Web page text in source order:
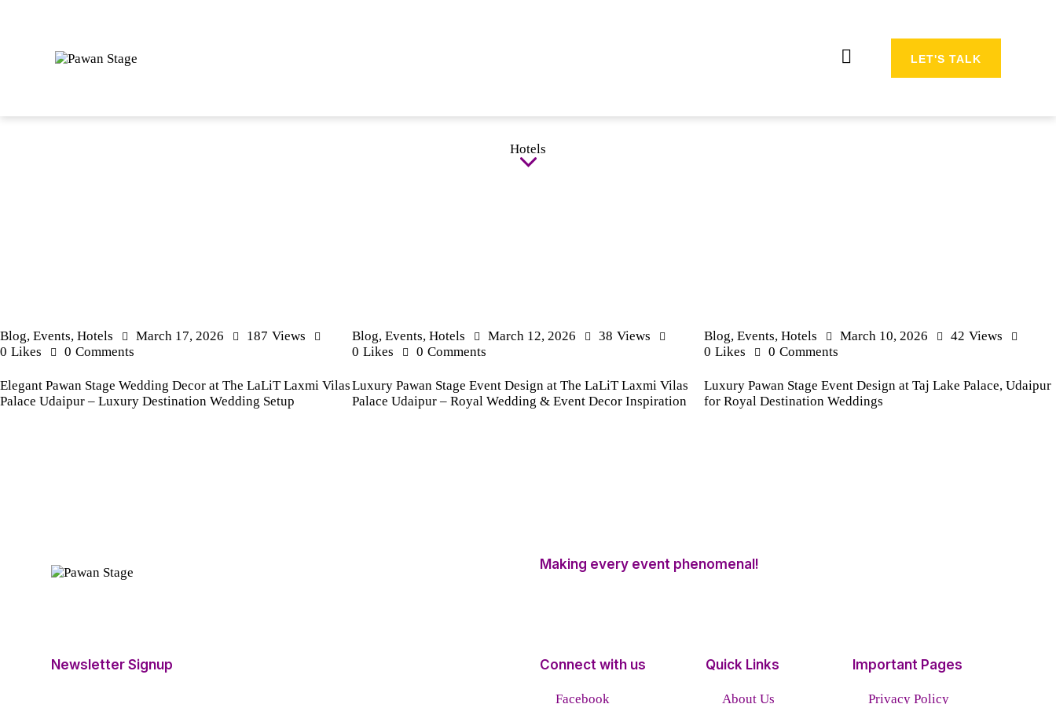
LET'S TALK
Hotels
Blog, Events, Hotels March 17, 2026 187 Views
0 Likes 0 Comments
Elegant Pawan Stage Wedding Decor at The LaLiT Laxmi Vilas
Palace Udaipur – Luxury Destination Wedding Setup
Blog, Events, Hotels March 12, 2026 38 Views
0 Likes 0 Comments
Luxury Pawan Stage Event Design at The LaLiT Laxmi Vilas
Palace Udaipur – Royal Wedding & Event Decor Inspiration
Blog, Events, Hotels March 10, 2026 42 Views
0 Likes 0 Comments
Luxury Pawan Stage Event Design at Taj Lake Palace, Udaipur
for Royal Destination Weddings
Making every event phenomenal!
Newsletter Signup Connect with us
Facebook
Quick Links
About Us
Important Pages
Privacy Policy